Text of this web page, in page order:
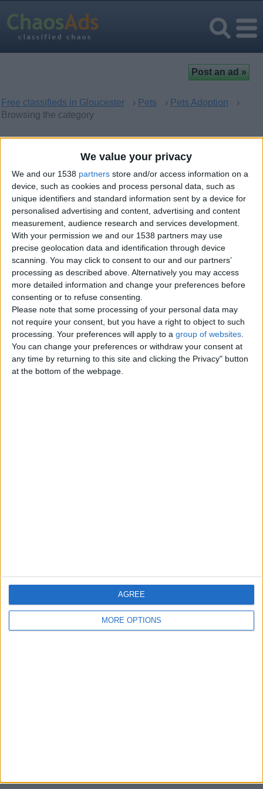
We value your privacy
We and our 1538 partners store and/or access information on a
device, such as cookies and process personal data, such as
unique identifiers and standard information sent by a device for
personalised advertising and content, advertising and content
measurement, audience research and services development.
With your permission we and our 1538 partners may use
precise geolocation data and identification through device
scanning. You may click to consent to our and our partners’
processing as described above. Alternatively you may access
more detailed information and change your preferences before
consenting or to refuse consenting.
Please note that some processing of your personal data may
not require your consent, but you have a right to object to such
processing. Your preferences will apply to a group of websites
You can change your preferences or withdraw your consent at
any time by returning to this site and clicking the Privacy" button
at the bottom of the webpage.
MORE OPTIONS
AGREE
Free classifieds in Gloucester › Pets › Pets Adoption
›
Browsing the category
Pets Adoption in Gloucester,
England
There are no matching ads. Would you like to post your ad
here?
Top cities
London
Birmingham
Manchester